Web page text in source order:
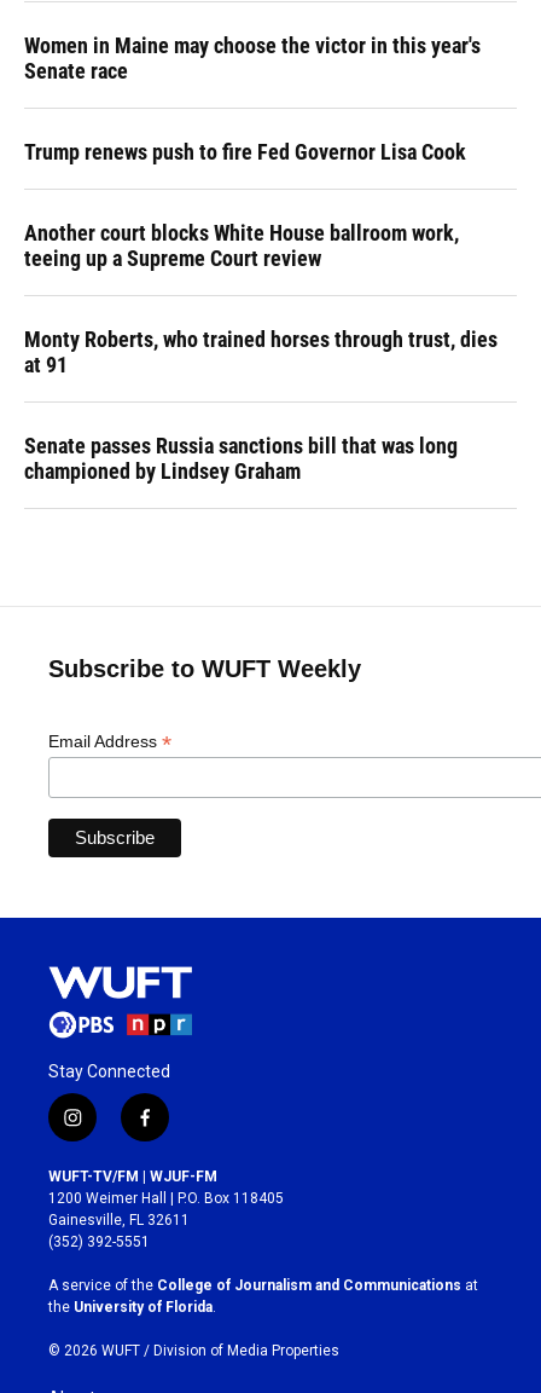
Women in Maine may choose the victor in this year's
Senate race
Trump renews push to fire Fed Governor Lisa Cook
Another court blocks White House ballroom work,
teeing up a Supreme Court review
Monty Roberts, who trained horses through trust, dies
at 91
Senate passes Russia sanctions bill that was long
championed by Lindsey Graham
Subscribe to WUFT Weekly
Email Address *
Stay Connected
i
n
s
t
a
g
r
a
m
f
a
c
e
b
o
k
WUFT-TV/FM | WJUF-FM
1200 Weimer Hall | P.O. Box 118405
Gainesville, FL 32611
(352) 392-5551
A service of the College of Journalism and Communications at
the University of Florida.
© 2026 WUFT / Division of Media Properties